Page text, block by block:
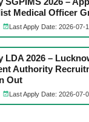
Medical Officer
Last Apply Date: 2026-07-
LDA 2026 –
Authority
Out
Last Apply Date: 2026-07-